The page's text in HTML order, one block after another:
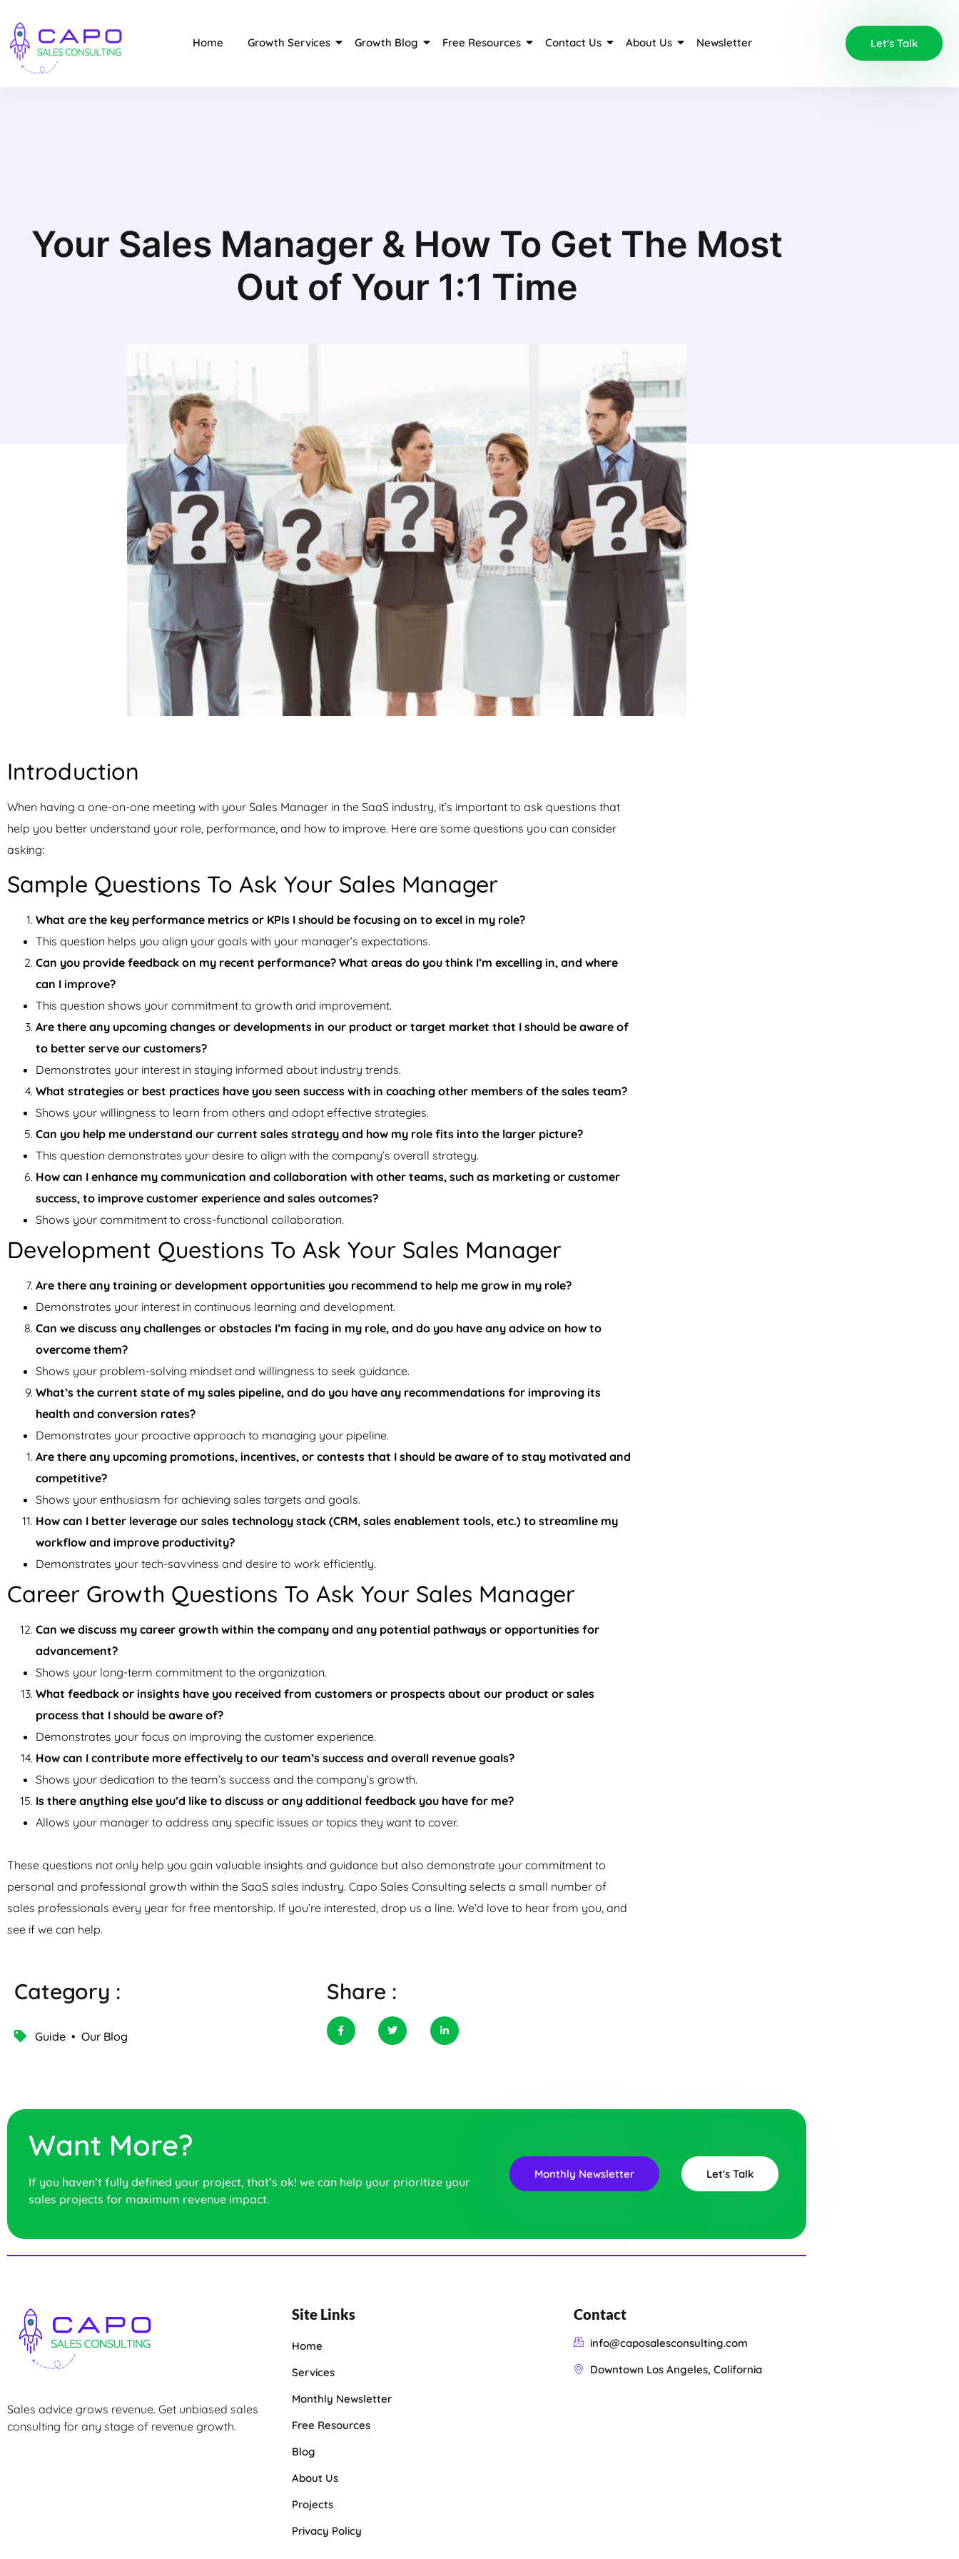
Home Growth Services Growth Blog Free Resources Contact Us About Us Newsletter Let's Talk
Your Sales Manager & How To Get The Most
Out of Your 1:1 Time
Introduction
When having a one-on-one meeting with your Sales Manager in the SaaS industry, it’s important to ask questions that
help you better understand your role, performance, and how to improve. Here are some questions you can consider
asking:
Sample Questions To Ask Your Sales Manager
What are the key performance metrics or KPIs I should be focusing on to excel in my role?
This question helps you align your goals with your manager’s expectations.
Can you provide feedback on my recent performance? What areas do you think I’m excelling in, and where
can I improve?
This question shows your commitment to growth and improvement.
Are there any upcoming changes or developments in our product or target market that I should be aware of
to better serve our customers?
Demonstrates your interest in staying informed about industry trends.
What strategies or best practices have you seen success with in coaching other members of the sales team?
Shows your willingness to learn from others and adopt effective strategies.
Can you help me understand our current sales strategy and how my role fits into the larger picture?
This question demonstrates your desire to align with the company’s overall strategy.
How can I enhance my communication and collaboration with other teams, such as marketing or customer
success, to improve customer experience and sales outcomes?
Shows your commitment to cross-functional collaboration.
Development Questions To Ask Your Sales Manager
Are there any training or development opportunities you recommend to help me grow in my role?
Demonstrates your interest in continuous learning and development.
Can we discuss any challenges or obstacles I’m facing in my role, and do you have any advice on how to
overcome them?
Shows your problem-solving mindset and willingness to seek guidance.
What’s the current state of my sales pipeline, and do you have any recommendations for improving its
health and conversion rates?
Demonstrates your proactive approach to managing your pipeline.
Are there any upcoming promotions, incentives, or contests that I should be aware of to stay motivated and
competitive?
Shows your enthusiasm for achieving sales targets and goals.
How can I better leverage our sales technology stack (CRM, sales enablement tools, etc.) to streamline my
workflow and improve productivity?
Demonstrates your tech-savviness and desire to work efficiently.
Career Growth Questions To Ask Your Sales Manager
Can we discuss my career growth within the company and any potential pathways or opportunities for
advancement?
Shows your long-term commitment to the organization.
What feedback or insights have you received from customers or prospects about our product or sales
process that I should be aware of?
Demonstrates your focus on improving the customer experience.
How can I contribute more effectively to our team’s success and overall revenue goals?
Shows your dedication to the team’s success and the company’s growth.
Is there anything else you’d like to discuss or any additional feedback you have for me?
Allows your manager to address any specific issues or topics they want to cover.
These questions not only help you gain valuable insights and guidance but also demonstrate your commitment to
personal and professional growth within the SaaS sales industry. Capo Sales Consulting selects a small number of
sales professionals every year for free mentorship. If you’re interested, drop us a line. We’d love to hear from you, and
see if we can help.
Category :
Guide • Our Blog
Share :
Want More?
If you haven’t fully defined your project, that’s ok! we can help your prioritize your
sales projects for maximum revenue impact.
Monthly Newsletter Let's Talk
Sales advice grows revenue. Get unbiased sales
consulting for any stage of revenue growth.
Site Links
Home
Services
Monthly Newsletter
Free Resources
Blog
About Us
Projects
Privacy Policy
Contact
info@caposalesconsulting.com
Downtown Los Angeles, California